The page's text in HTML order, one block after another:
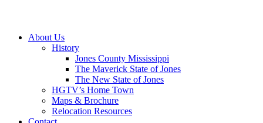
About Us
History
Jones County Mississippi
The Maverick State of Jones
The New State of Jones
HGTV’s Home Town
Maps & Brochure
Relocation Resources